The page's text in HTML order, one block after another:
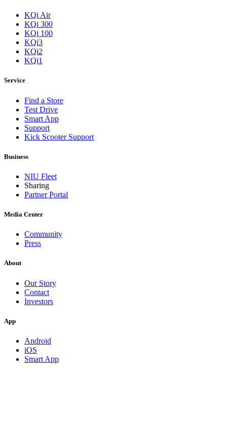
KQi Air
KQi 300
KQi 100
KQi3
KQi2
KQi1
Service
Find a Store
Test Drive
Smart App
Support
Kick Scooter Support
Business
NIU Fleet
Sharing
Partner Portal
Media Center
Community
Press
About
Our Story
Contact
Investors
App
Android
iOS
Smart App